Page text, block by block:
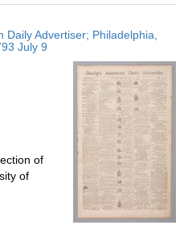
results
display
page
Advertiser; Philadelphia,
July 9
of
of